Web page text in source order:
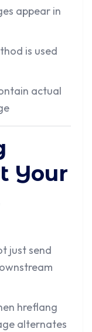
appear in
is used
actual
Your
just send
hreflang
alternates